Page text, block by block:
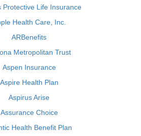
Protective Life Insurance
Health Care, Inc.
ARBenefits
Metropolitan Trust
Aspen Insurance
Aspire Health Plan
Aspirus Arise
Assurance Choice
Health Benefit Plan